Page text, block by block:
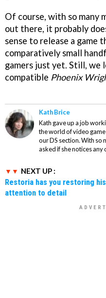
Of course, with so many
out there, it probably
sense to release a game
comparatively small
gamers just yet. Still, we
compatible Phoenix
Kath Brice
Kath gave up a job
the world of video
our DS section. With so
asked if she notices any
NEXT UP :
Restoria has you restoring
attention to detail